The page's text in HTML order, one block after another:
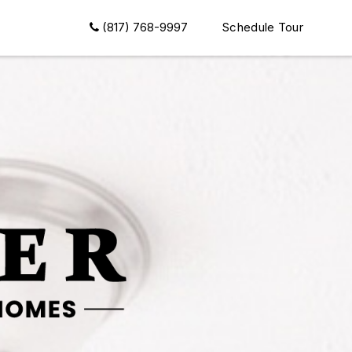
(817) 768-9997 Schedule Tour